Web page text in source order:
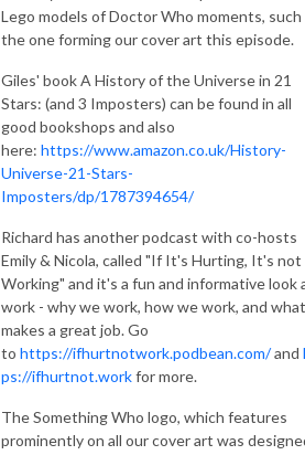
Lego models of Doctor Who moments, such
the one forming our cover art this episode.
Giles' book A History of the Universe in 21
Stars: (and 3 Imposters) can be found in all
good bookshops and also
here: https://www.amazon.co.uk/History-
Universe-21-Stars-
Imposters/dp/1787394654/
Richard has another podcast with co-hosts
Emily & Nicola, called "If It's Hurting, It's not
Working" and it's a fun and informative look
work - why we work, how we work, and what
makes a great job. Go
to https://ifhurtnotwork.podbean.com/and
ps://ifhurtnot.workfor more.
The Something Who logo, which features
prominently on all our cover art was